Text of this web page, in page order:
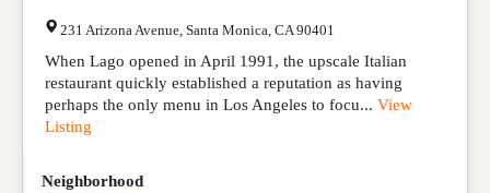
231 Arizona Avenue Santa Monica CA 90401
When Lago opened in April 1991, the upscale Italian
restaurant quickly established a reputation as having
perhaps the only menu in Los Angeles to focu... View
Listing
Neighborhood